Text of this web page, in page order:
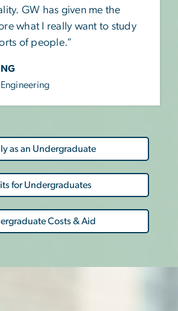
GW has given me the
what I really want to study
of people.”
as an Undergraduate
for Undergraduates
Costs & Aid